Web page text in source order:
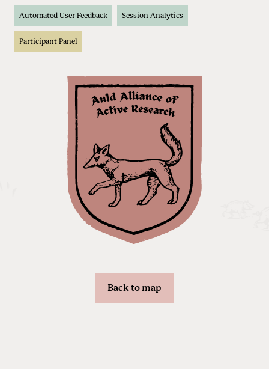
Automated User Feedback Session Analytics
Participant Panel
Back to map